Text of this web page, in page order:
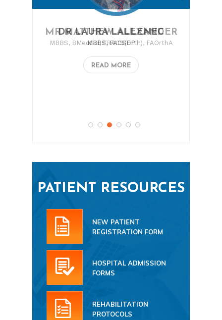
MR MATTHEW ALEXANDER
MBBS, BMedSci, FRACS(Orth), FAOrthA
READ MORE
PATIENT RESOURCES
NEW PATIENT
REGISTRATION FORM
HOSPITAL ADMISSION
FORMS
REHABILITATION
PROTOCOLS